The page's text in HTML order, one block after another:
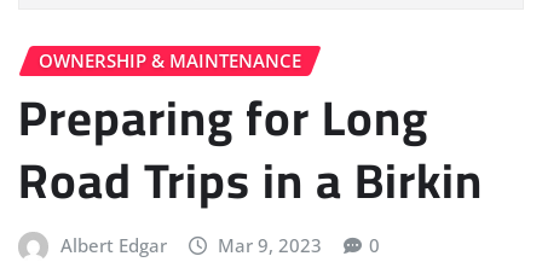
OWNERSHIP & MAINTENANCE
Preparing for Long
Road Trips in a Birkin
Albert Edgar Mar 9, 2023 0